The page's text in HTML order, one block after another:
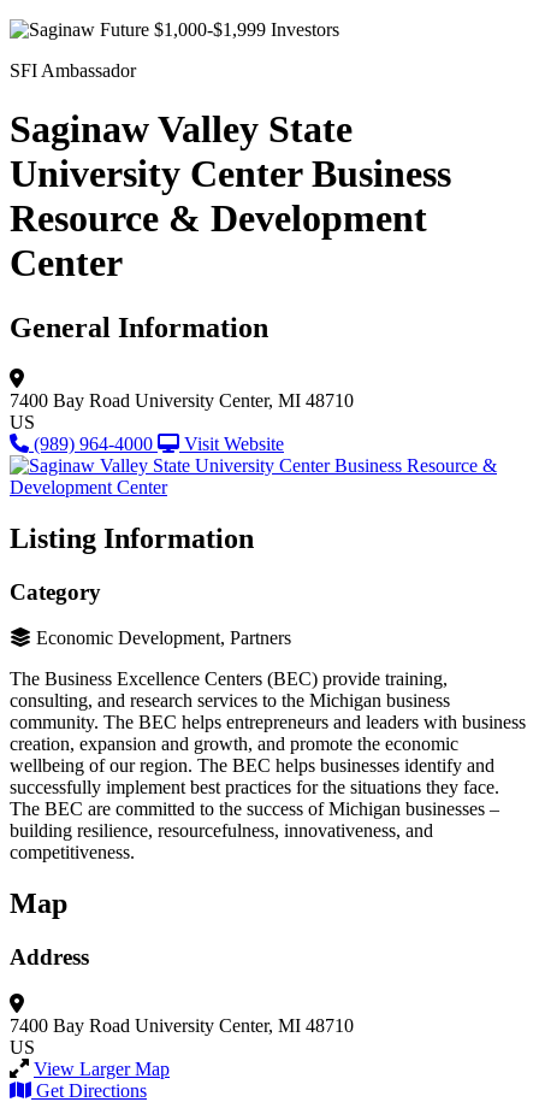
SFI Ambassador
Saginaw Valley State
University Center Business
Resource & Development
Center
General Information
7400 Bay Road University Center, MI 48710
US
(989) 964-4000
Visit Website
Listing Information
Category
Economic Development, Partners
The Business Excellence Centers (BEC) provide training,
consulting, and research services to the Michigan business
community. The BEC helps entrepreneurs and leaders with business
creation, expansion and growth, and promote the economic
wellbeing of our region. The BEC helps businesses identify and
successfully implement best practices for the situations they face.
The BEC are committed to the success of Michigan businesses –
building resilience, resourcefulness, innovativeness, and
competitiveness.
Map
Address
7400 Bay Road University Center, MI 48710
US
View Larger Map
Get Directions